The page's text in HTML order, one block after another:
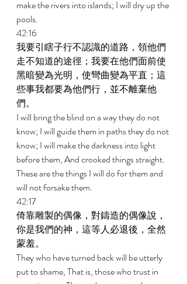
make the rivers into islands; I will dry up the
pools.
42:16
我要引瞎子行不認識的道路，領他們
走不知道的途徑；我要在他們面前使
黑暗變為光明，使彎曲變為平直；這
些事我都要為他們行，並不離棄他
們。
I will bring the blind on a way they do not
know; I will guide them in paths they do not
know; I will make the darkness into light
before them, And crooked things straight.
These are the things I will do for them and
will not forsake them.
42:17
倚靠雕製的偶像，對鑄造的偶像說，
你是我們的神，這等人必退後，全然
蒙羞。
They who have turned back will be utterly
put to shame, That is, those who trust in